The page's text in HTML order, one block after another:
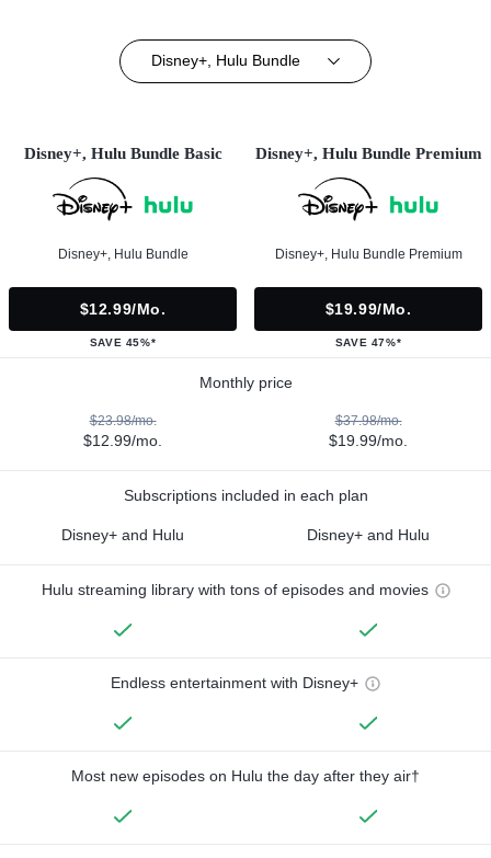
Disney+, Hulu Bundle
Disney+, Hulu Bundle Basic
Disney+, Hulu Bundle
$12.99/mo.
SAVE 45%*
Disney+, Hulu Bundle Premium
Disney+, Hulu Bundle Premium
$19.99/mo.
SAVE 47%*
Monthly price
$23.98/mo.
$12.99/mo.
$37.98/mo.
$19.99/mo.
Subscriptions included in each plan
Disney+ and Hulu Disney+ and Hulu
Hulu streaming library with tons of episodes and movies
Endless entertainment with Disney+
Most new episodes on Hulu the day after they air†